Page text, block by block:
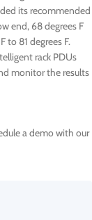
its recommended
end, 68 degrees F
to 81 degrees F.
rack PDUs
monitor the results
a demo with our